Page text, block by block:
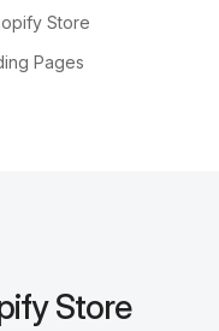
Store
Pages
Store